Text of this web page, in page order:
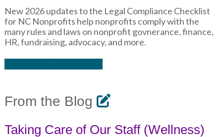
New 2026 updates to the Legal Compliance Checklist
for NC Nonprofits help nonprofits comply with the
many rules and laws on nonprofit govnerance, finance,
HR, fundraising, advocacy, and more.
From the Blog
Taking Care of Our Staff (Wellness)